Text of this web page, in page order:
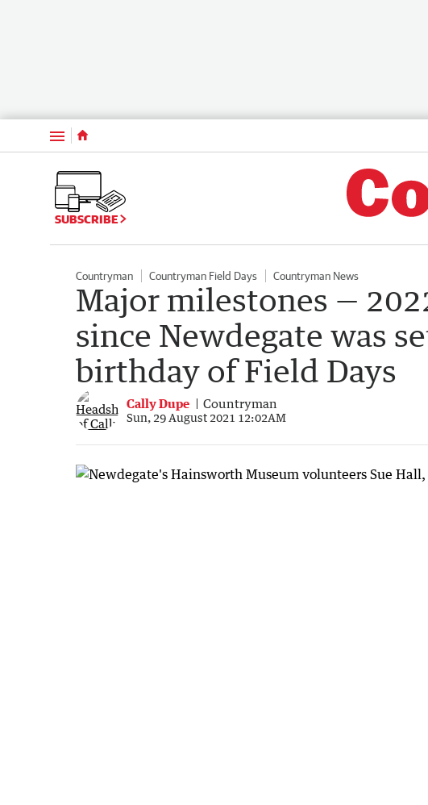
Menu
SUBSCRIBE
Countryman Countryman Field Days Countryman News
Major milestones —
since Newdegate was
birthday of Field Days
Cally Dupe Countryman
Sun, 29 August 2021 12:02AM